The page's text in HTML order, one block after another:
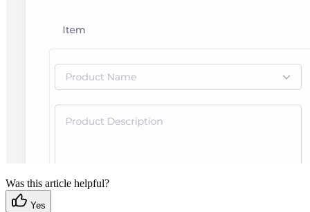
Was this article helpful?
Yes